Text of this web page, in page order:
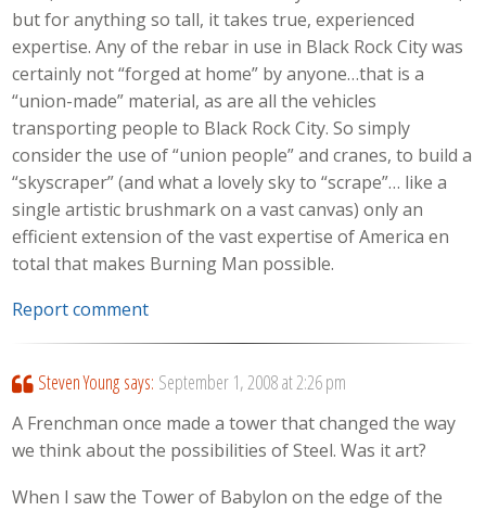
but for anything so tall, it takes true, experienced
expertise. Any of the rebar in use in Black Rock City was
certainly not “forged at home” by anyone…that is a
“union-made” material, as are all the vehicles
transporting people to Black Rock City. So simply
consider the use of “union people” and cranes, to build a
“skyscraper” (and what a lovely sky to “scrape”… like a
single artistic brushmark on a vast canvas) only an
efficient extension of the vast expertise of America en
total that makes Burning Man possible.
Report comment
Steven Young says: September 1, 2008 at 2:26 pm
A Frenchman once made a tower that changed the way
we think about the possibilities of Steel. Was it art?
When I saw the Tower of Babylon on the edge of the